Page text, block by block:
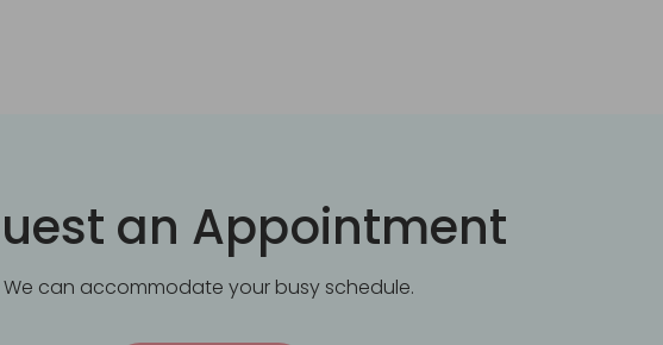
an Appointment
We can accommodate your busy schedule.